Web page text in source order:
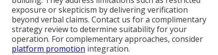
exposure or skepticism by delivering verification
beyond verbal claims. Contact us for a complimentary
strategy review to determine suitability for your
operation. For complementary approaches, consider
platform promotion integration.